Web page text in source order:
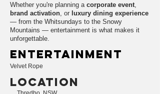
Whether you're planning a corporate event,
brand activation, or luxury dining experience
— from the Whitsundays to the Snowy
Mountains — entertainment is what makes it
unforgettable.
entertainment
Velvet Rope
LOCATION